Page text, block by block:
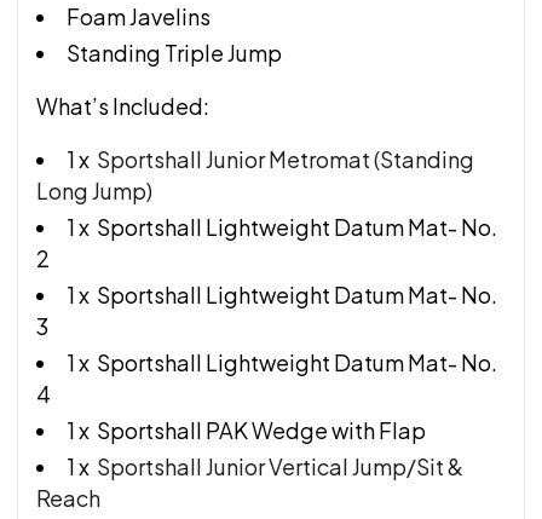
Foam Javelins
Standing Triple Jump
What’s Included:
1 x Sportshall Junior Metromat (Standing
Long Jump)
1 x Sportshall Lightweight Datum Mat- No.
2
1 x Sportshall Lightweight Datum Mat- No.
3
1 x Sportshall Lightweight Datum Mat- No.
4
1 x Sportshall PAK Wedge with Flap
1 x Sportshall Junior Vertical Jump/Sit &
Reach